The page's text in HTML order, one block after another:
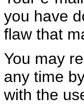
you have
flaw that
You may
any time
with the